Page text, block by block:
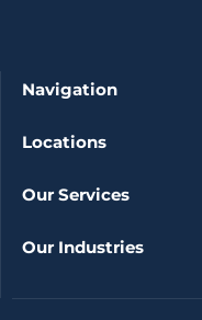
Navigation
Locations
Our Services
Our Industries